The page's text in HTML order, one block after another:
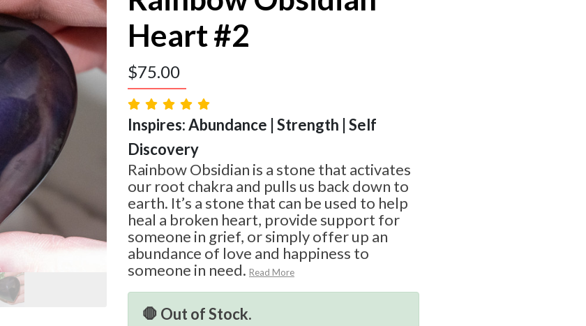
Heart #2
$75.00
Inspires: Abundance | Strength | Self
Discovery
Rainbow Obsidian is a stone that activates
our root chakra and pulls us back down to
earth. It’s a stone that can be used to help
heal a broken heart, provide support for
someone in grief, or simply offer up an
abundance of love and happiness to
someone in need. Read More
🛑 Out of Stock.